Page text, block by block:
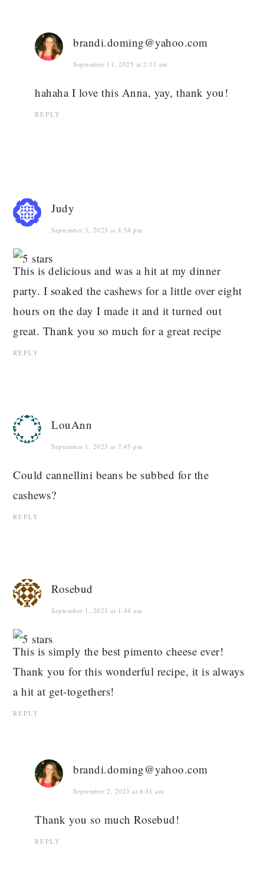
brandi.doming@yahoo.com
September 11, 2025 at 2:11 am
hahaha I love this Anna, yay, thank you!
REPLY
Judy
September 3, 2023 at 4:54 pm
This is delicious and was a hit at my dinner
party. I soaked the cashews for a little over eight
hours on the day I made it and it turned out
great. Thank you so much for a great recipe
REPLY
LouAnn
September 1, 2023 at 7:45 pm
Could cannellini beans be subbed for the
cashews?
REPLY
Rosebud
September 1, 2023 at 1:44 am
This is simply the best pimento cheese ever!
Thank you for this wonderful recipe, it is always
a hit at get-togethers!
REPLY
brandi.doming@yahoo.com
September 2, 2023 at 6:41 am
Thank you so much Rosebud!
REPLY